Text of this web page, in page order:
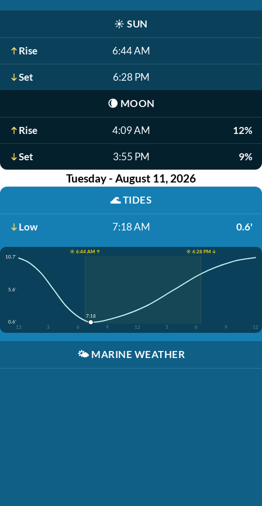
☀️ SUN
Rise 6:44 AM
Set 6:28 PM
🌘 MOON
Rise 4:09 AM 12%
Set 3:55 PM 9%
Tuesday - August 11, 2026
🌊TIDES
Low 7:18 AM 0.6'
☀️ 6:44 AM ↑
☀️ 6:28 PM ↓
10.7'
5.6'
0.6'
12
3 6 9 12 3 6 9 12
7:18
🌤️ MARINE WEATHER